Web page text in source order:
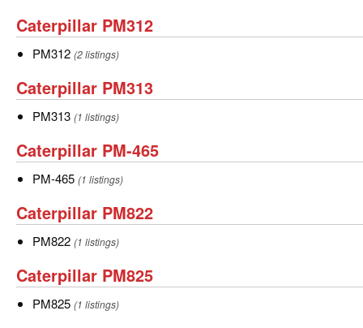
Caterpillar
PM312
Caterpillar PM312
PM312
PM312 (2 listings)
Caterpillar
PM313
Caterpillar PM313
PM313
PM313 (1 listings)
Caterpillar
PM-
Caterpillar PM-465
PM-
PM-465 (1 listings)
Caterpillar
PM822
Caterpillar PM822
PM822
PM822 (1 listings)
Caterpillar
PM825
Caterpillar PM825
PM825
PM825 (1 listings)